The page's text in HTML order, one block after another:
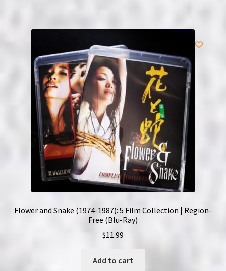
Flower and Snake (1974-1987): 5 Film Collection | Region-
Free (Blu-Ray)
$11.99
Add to cart